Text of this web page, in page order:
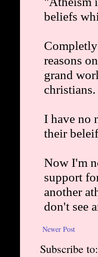
Newer Post
Subscribe to: